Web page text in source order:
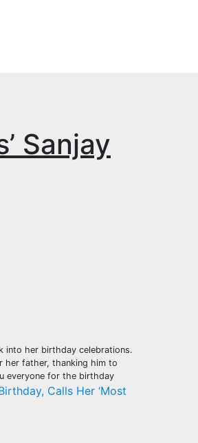
Sanjay
into her birthday celebrations.
her father, thanking him to
everyone for the birthday
Calls Her ‘Most